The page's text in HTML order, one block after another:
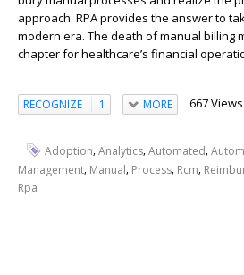
approach. RPAprovides the answer to
modern era. The death of manual billing
chapter for healthcare’s financial
RECOGNIZE 1 MORE 667 Views
Adoption,Analytics,Automated,
Management, Manual, Process, Rcm,
Rpa